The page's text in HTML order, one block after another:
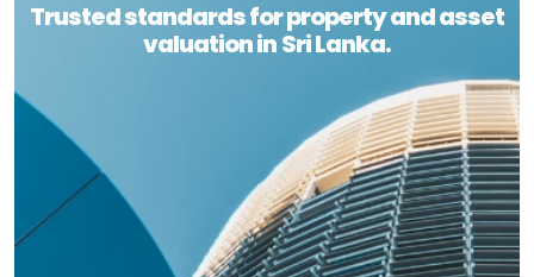
Trusted standards for property and asset
valuation in Sri Lanka.